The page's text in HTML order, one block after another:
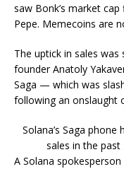
saw Bonk’s market
Pepe. Memecoins are
The uptick in sales
founder Anatoly
Saga — which was
following an onslaught
Solana’s Saga
sales in the past
A Solana